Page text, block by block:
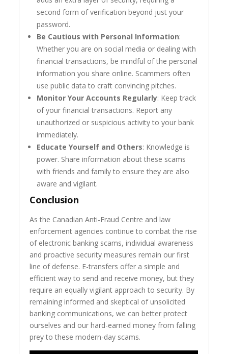
second form of verification beyond just your
password.
Be Cautious with Personal Information:
Whether you are on social media or dealing with
financial transactions, be mindful of the personal
information you share online. Scammers often
use public data to craft convincing pitches.
Monitor Your Accounts Regularly: Keep track
of your financial transactions. Report any
unauthorized or suspicious activity to your bank
immediately.
Educate Yourself and Others: Knowledge is
power. Share information about these scams
with friends and family to ensure they are also
aware and vigilant.
Conclusion
As the Canadian Anti-Fraud Centre and law
enforcement agencies continue to combat the rise
of electronic banking scams, individual awareness
and proactive security measures remain our first
line of defense. E-transfers offer a simple and
efficient way to send and receive money, but they
require an equally vigilant approach to security. By
remaining informed and skeptical of unsolicited
banking communications, we can better protect
ourselves and our hard-earned money from falling
prey to these modern-day scams.